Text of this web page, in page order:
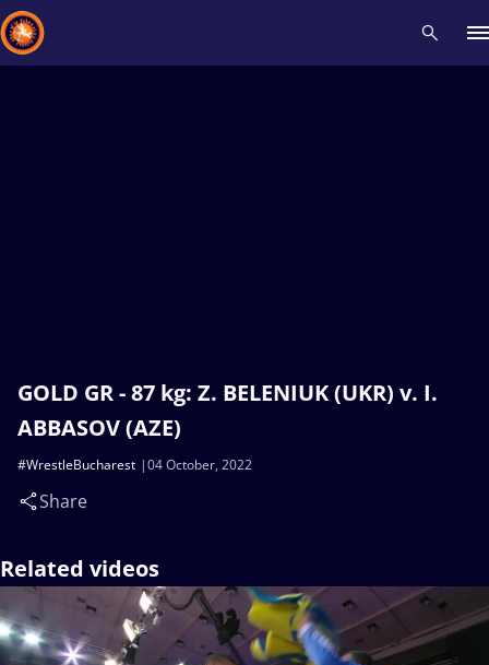
GOLD GR - 87 kg: Z. BELENIUK (UKR) v. I.
ABBASOV (AZE)
04 October, 2022
#WrestleBucharest
Share
Related videos